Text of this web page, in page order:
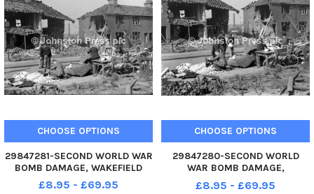
CHOOSE OPTIONS
29847281-SECOND WORLD WAR
BOMB DAMAGE, WAKEFIELD
£8.95 - £69.95
CHOOSE OPTIONS
29847280-SECOND WORLD
WAR BOMB DAMAGE,
WAKEFIELD
£8.95 - £69.95